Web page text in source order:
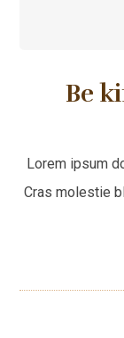
Be
Lorem ipsum
Cras molestie